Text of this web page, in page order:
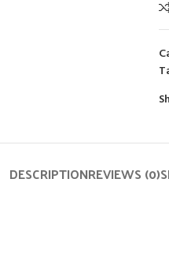
DESCRIPTIONREVIEWS (0)